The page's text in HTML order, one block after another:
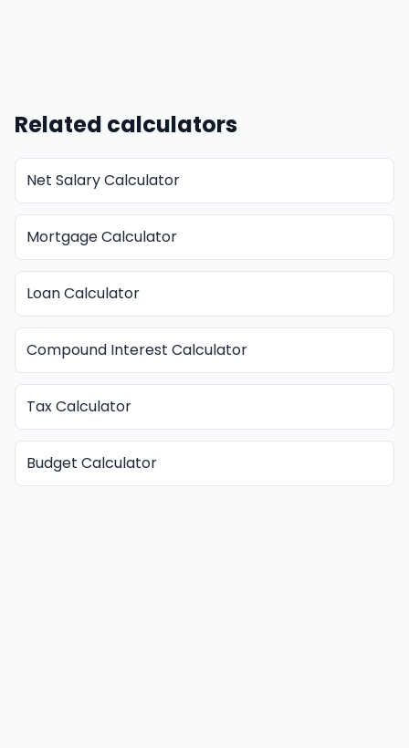
Related calculators
Net Salary Calculator
Mortgage Calculator
Loan Calculator
Compound Interest Calculator
Tax Calculator
Budget Calculator